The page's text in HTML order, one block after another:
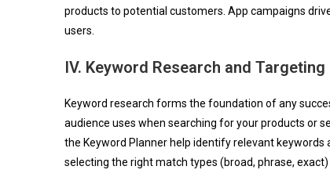
products to potential customers. App campaigns
users.
IV. Keyword Research and Targeting
Keyword research forms the foundation of any
audience uses when searching for your products or
the Keyword Planner help identify relevant
selecting the right match types (broad, phrase,